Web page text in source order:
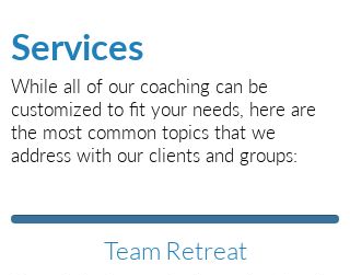
Services
While all of our coaching can be
customized to fit your needs, here are
the most common topics that we
address with our clients and groups:
Team Retreat